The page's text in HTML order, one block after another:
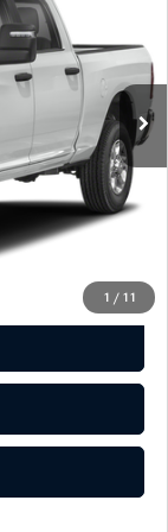
1 / 11
Ext. Int.
$55,737
$85
$55,822